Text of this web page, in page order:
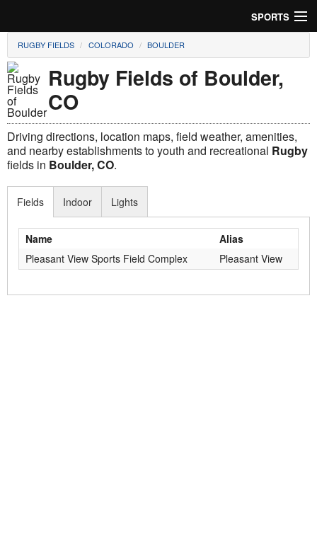
SPORTS
Soccer
Baseball
Football
Lacrosse
Cricket
RUGBY FIELDS COLORADO BOULDER
Rugby Fields of Boulder,
CO
Driving directions, location maps, field weather, amenities,
and nearby establishments to youth and recreational Rugby
fields in Boulder, CO.
Fields
Name
Alias
Pleasant View Sports Field Complex
Pleasant View
Indoor Lights